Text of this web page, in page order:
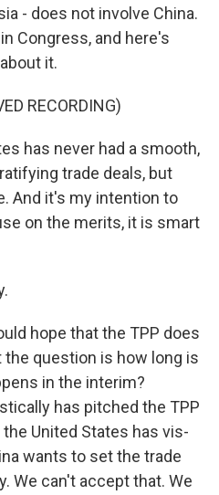
- does not involve China.
Congress, and here's
it.
RECORDING)
has never had a smooth,
trade deals, but
And it's my intention to
on the merits, it is smart
hope that the TPP does
the question is how long is
in the interim?
has pitched the TPP
United States has vis-
wants to set the trade
We can't accept that. We